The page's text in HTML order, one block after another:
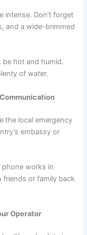
intense. Don’t forget
and a wide-brimmed
be hot and humid.
of water.
the local emergency
embassy or
phone works in
friends or family back
Operator